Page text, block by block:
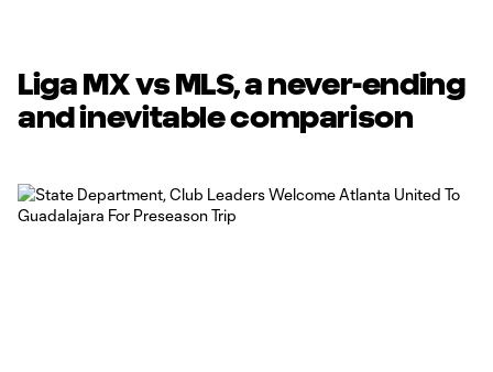
Liga MX vs MLS, a never-ending
and inevitable comparison